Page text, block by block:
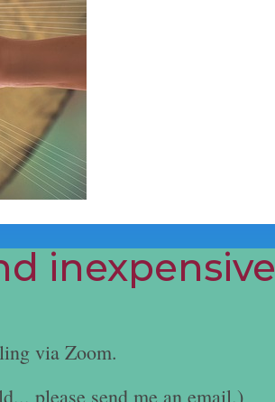
inexpensive
via Zoom.
please send me an email.)